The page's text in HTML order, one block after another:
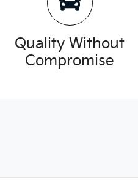
Quality Without
Compromise